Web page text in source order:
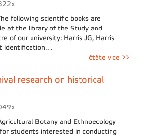
following scientific books are
at the library of the Study and
of our university: Harris JG, Harris
identification…
čtěte více >>
research on historical
Botany and Ethnoecology
students interested in conducting